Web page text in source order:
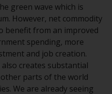
the registered
place of
registered
Representative
office or
of the investor.
green wave which is
However, net commodity
benefit from an improved
spending, more
and job creation.
creates substantial
parts of the world
We are already seeing